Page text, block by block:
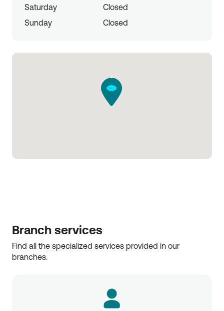
Saturday
Closed
Sunday
Closed
Branch services
Find all the specialized services provided in our
branches.